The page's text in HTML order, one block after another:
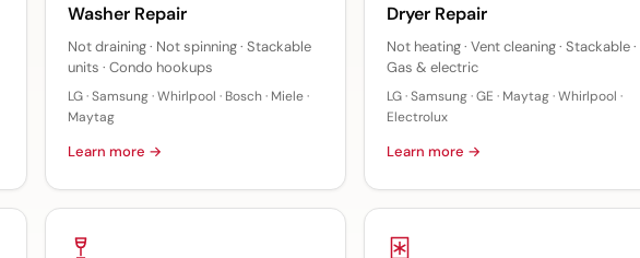
Washer Repair
Not draining · Not spinning · Stackable
units · Condo hookups
LG · Samsung · Whirlpool · Bosch · Miele ·
Maytag
Learn more →
Dryer Repair
Not heating · Vent cleaning · Stackable ·
Gas & electric
LG · Samsung · GE · Maytag · Whirlpool ·
Electrolux
Learn more →